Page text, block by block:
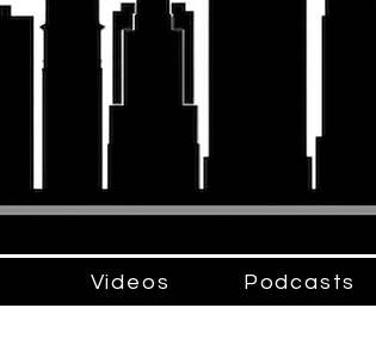
Videos Podcasts